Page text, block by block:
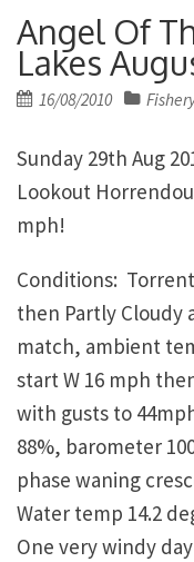
Angel Of
Lakes
Posted
16/08/2010
Sunday 29th Aug
Lookout
mph!
Conditions:
then Partly Cloudy
match, ambient
start W 16 mph
with gusts to
88%, barometer
phase waning
Water temp 14.2
One very windy